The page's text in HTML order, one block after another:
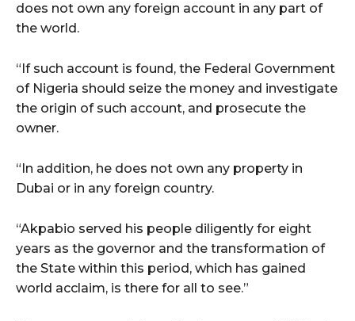
does not own any foreign account in any part of
the world.
“If such account is found, the Federal Government
of Nigeria should seize the money and investigate
the origin of such account, and prosecute the
owner.
“In addition, he does not own any property in
Dubai or in any foreign country.
“Akpabio served his people diligently for eight
years as the governor and the transformation of
the State within this period, which has gained
world acclaim, is there for all to see.”